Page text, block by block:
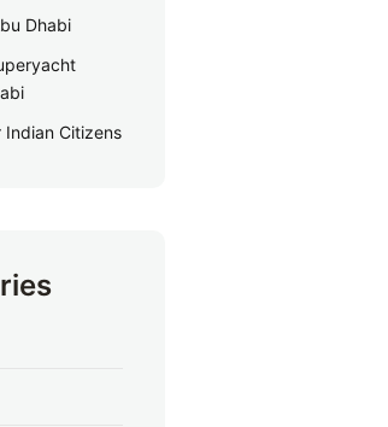
Dhabi
Indian Citizens